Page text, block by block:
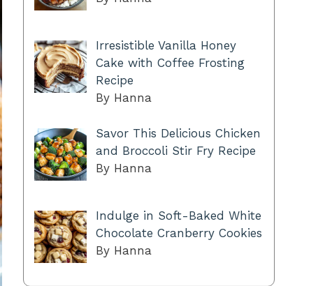
Irresistible Vanilla Honey
Cake with Coffee Frosting
Recipe
By Hanna
Savor This Delicious Chicken
and Broccoli Stir Fry Recipe
By Hanna
Indulge in Soft-Baked White
Chocolate Cranberry Cookies
By Hanna